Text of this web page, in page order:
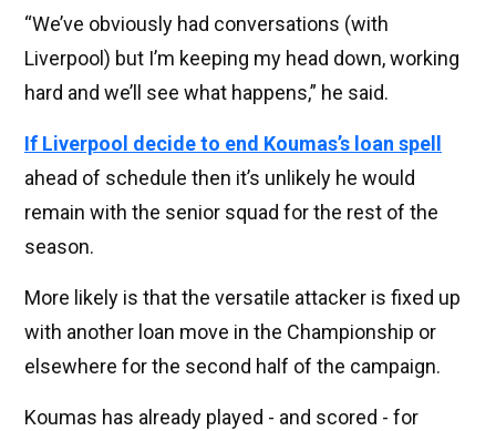
“We’ve obviously had conversations (with
Liverpool) but I’m keeping my head down, working
hard and we’ll see what happens,” he said.
If Liverpool decide to end Koumas’s loan spell
ahead of schedule then it’s unlikely he would
remain with the senior squad for the rest of the
season.
More likely is that the versatile attacker is fixed up
with another loan move in the Championship or
elsewhere for the second half of the campaign.
Koumas has already played - and scored - for